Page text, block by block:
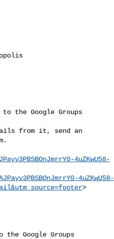
the Google Groups
from it, send an
.
4uZKwU58-
4uZKwU58-
>
the Google Groups